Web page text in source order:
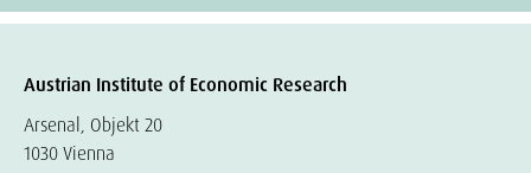
Austrian Institute of Economic Research
Arsenal, Objekt 20
1030 Vienna